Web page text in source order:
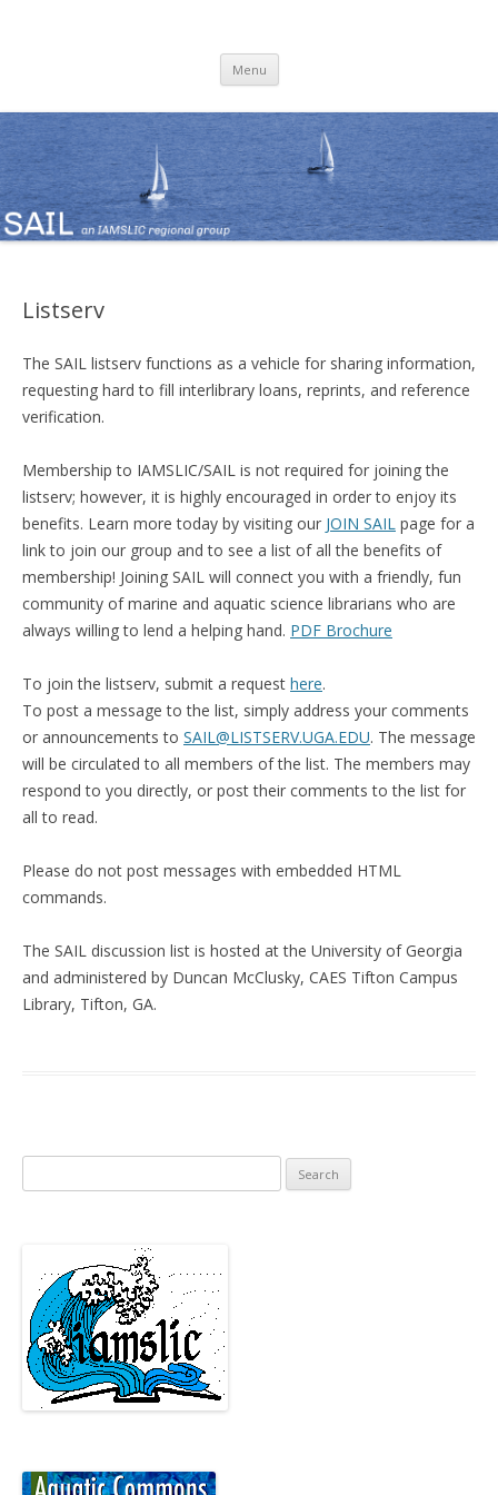
Menu Skip
content
Listserv
The SAIL listserv functions as a vehicle for sharing information,
requesting hard to fill interlibrary loans, reprints, and reference
verification.
Membership to IAMSLIC/SAIL is not required for joining the
listserv; however, it is highly encouraged in order to enjoy its
benefits. Learn more today by visiting our JOIN SAIL page for a
link to join our group and to see a list of all the benefits of
membership! Joining SAIL will connect you with a friendly, fun
community of marine and aquatic science librarians who are
always willing to lend a helping hand. PDF Brochure
To join the listserv, submit a request here.
To post a message to the list, simply address your comments
or announcements to SAIL@LISTSERV.UGA.EDU. The message
will be circulated to all members of the list. The members may
respond to you directly, or post their comments to the list for
all to read.
Please do not post messages with embedded HTML
commands.
The SAIL discussion list is hosted at the University of Georgia
and administered by Duncan McClusky, CAES Tifton Campus
Library, Tifton, GA.
for: